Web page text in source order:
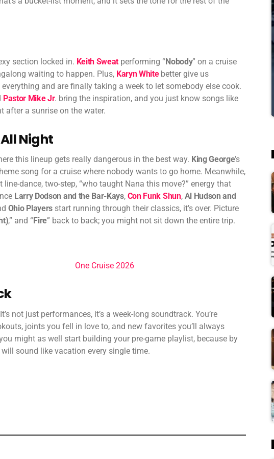
section locked in. Keith Sweat performing “Nobody” on a cruise
waiting to happen. Plus, Karyn Whitebetter give us
and are finally taking a week to let somebody else cook.
Pastor Mike Jr. bring the inspiration, and you just know songs like
after a sunrise on the water.
Night
this lineup gets really dangerous in the best way. King George’s
song for a cruise where nobody wants to go home. Meanwhile,
dance, two-step, “who taught Nana this move?” energy that
Larry Dodson and the Bar-Kays, Con Funk Shun, Al Hudson and
Ohio Playersstart running through their classics, it’s over. Picture
,” and “Fire” back to back; you might not sit down the entire trip.
not just performances, it’s a week-long soundtrack. You’re
joints you fell in love to, and new favorites you’ll always
might as well start building your pre-game playlist, because by
sound like vacation every single time.